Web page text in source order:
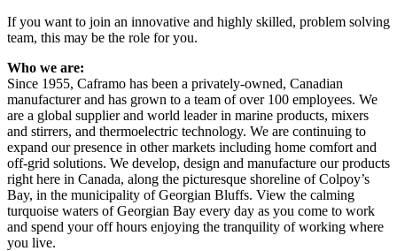
If you want to join an innovative and highly skilled, problem solving
team, this may be the role for you.
Who we are:
Since 1955, Caframo has been a privately-owned, Canadian
manufacturer and has grown to a team of over 100 employees. We
are a global supplier and world leader in marine products, mixers
and stirrers, and thermoelectric technology. We are continuing to
expand our presence in other markets including home comfort and
off-grid solutions. We develop, design and manufacture our products
right here in Canada, along the picturesque shoreline of Colpoy’s
Bay, in the municipality of Georgian Bluffs. View the calming
turquoise waters of Georgian Bay every day as you come to work
and spend your off hours enjoying the tranquility of working where
you live.